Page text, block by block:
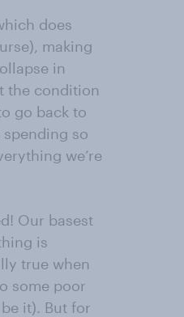
does
making
in
the condition
go back to
so
we’re
Our basest
is
true when
some poor
it). But for